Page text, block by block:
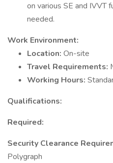
on various SE and IVVT
needed.
Work Environment:
Location: On-site
Travel Requirements:
Working Hours:
Qualifications:
Required:
Security Clearance
Polygraph